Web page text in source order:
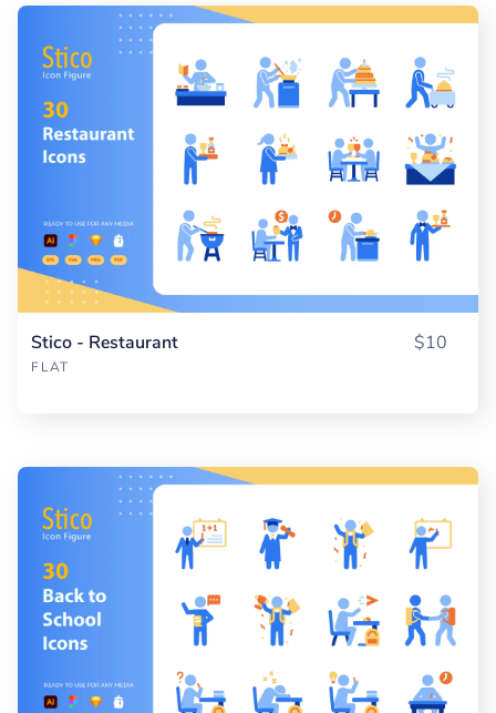
Stico - Restaurant
FLAT
$10